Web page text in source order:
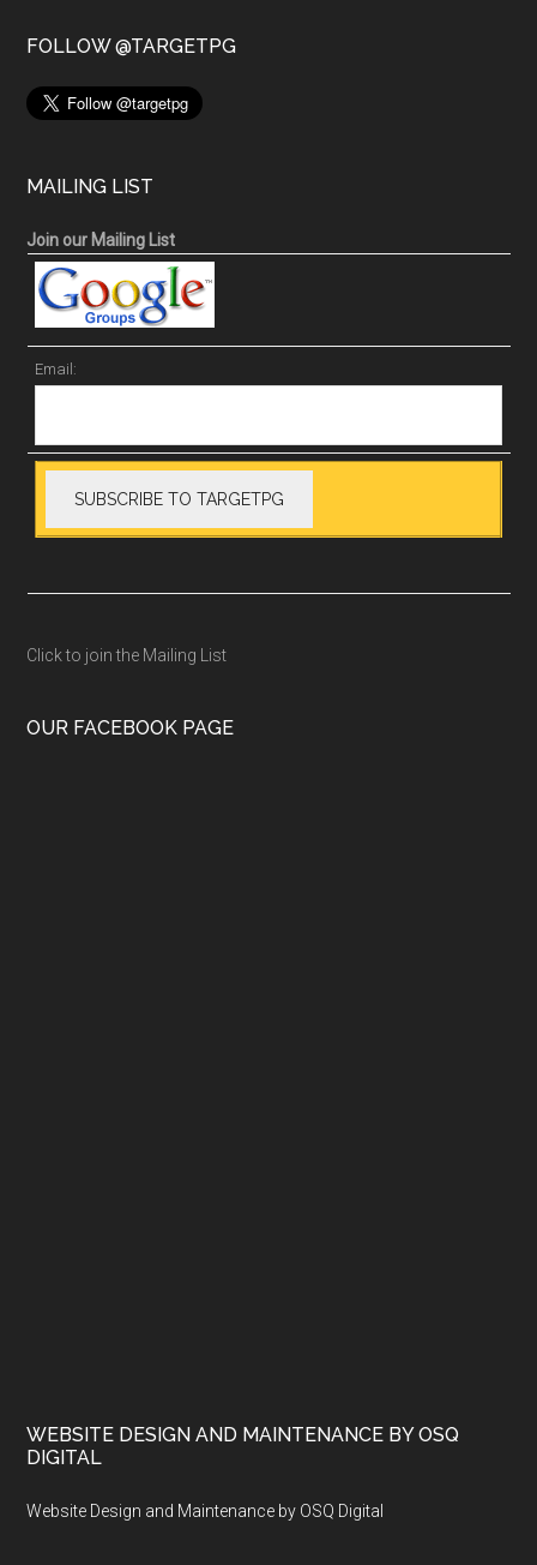
FOLLOW @TARGETPG
MAILING LIST
Join our Mailing List
Email:
Click to join the Mailing List
OUR FACEBOOK PAGE
WEBSITE DESIGN AND MAINTENANCE BY OSQ
DIGITAL
Website Design and Maintenance by OSQ Digital